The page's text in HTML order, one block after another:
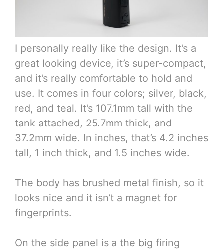
I personally really like the design. It’s a
great looking device, it’s super-compact,
and it’s really comfortable to hold and
use. It comes in four colors; silver, black,
red, and teal. It’s 107.1mm tall with the
tank attached, 25.7mm thick, and
37.2mm wide. In inches, that’s 4.2 inches
tall, 1 inch thick, and 1.5 inches wide.
The body has brushed metal finish, so it
looks nice and it isn’t a magnet for
fingerprints.
On the side panel is a the big firing